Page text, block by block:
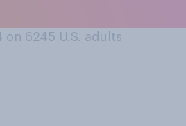
on 6245 U.S. adults